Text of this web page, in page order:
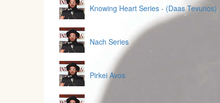
Knowing Heart Series - (Daas Tevunos)
Nach Series
Pirkei Avos